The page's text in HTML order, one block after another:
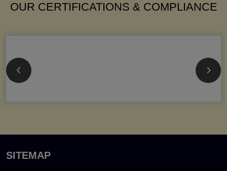
OUR CERTIFICATIONS & COMPLIANCE
SITEMAP